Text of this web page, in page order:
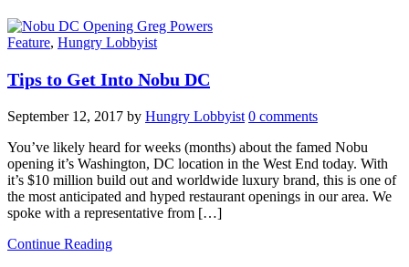
Feature, Hungry Lobbyist
Tips to Get Into Nobu DC
September 12, 2017 by Hungry Lobbyist 0 comments
You’ve likely heard for weeks (months) about the famed Nobu
opening it’s Washington, DC location in the West End today. With
it’s $10 million build out and worldwide luxury brand, this is one of
the most anticipated and hyped restaurant openings in our area. We
spoke with a representative from […]
Continue Reading